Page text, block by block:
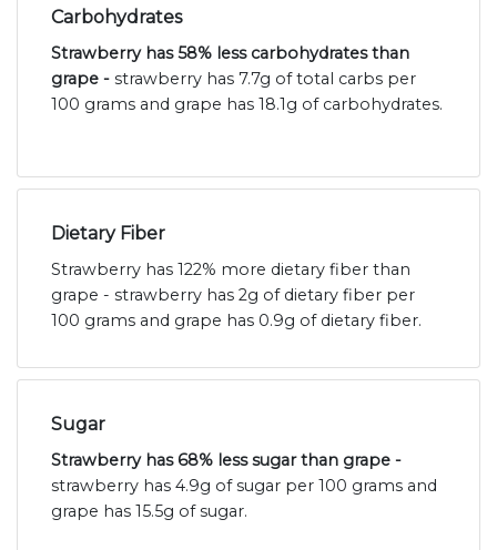
Carbohydrates
Strawberry has 58% less carbohydrates than
grape - strawberry has 7.7g of total carbs per
100 grams and grape has 18.1g of carbohydrates.
Dietary Fiber
Strawberry has 122% more dietary fiber than
grape - strawberry has 2g of dietary fiber per
100 grams and grape has 0.9g of dietary fiber.
Sugar
Strawberry has 68% less sugar than grape -
strawberry has 4.9g of sugar per 100 grams and
grape has 15.5g of sugar.